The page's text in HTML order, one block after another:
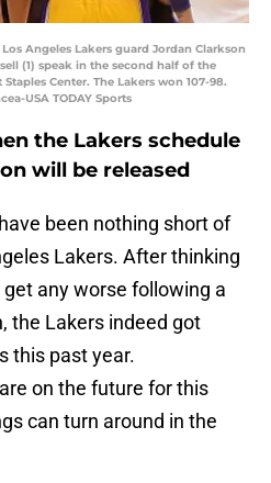
Los Angeles Lakers guard Jordan Clarkson
(1) speak in the second half of the
Center. The Lakers won 107-98.
USA TODAY Sports
the Lakers schedule
will be released
been nothing short of
Lakers. After thinking
any worse following a
the Lakers indeed got
this past year.
on the future for this
can turn around in the